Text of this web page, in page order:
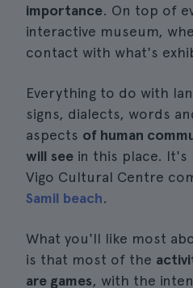
importance. On top of
interactive museum,
contact with what's
Everything to do with
signs, dialects, words
aspects of human
will see in this place.
Vigo Cultural Centre
Samil beach.
What you'll like most
is that most of the
are games, with the